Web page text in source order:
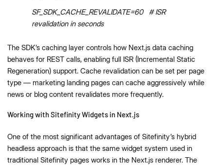
SF_SDK_CACHE_REVALIDATE=60 # ISR
revalidation in seconds
The SDK’s caching layer controls how Next.js data caching
behaves for REST calls, enabling full ISR (Incremental Static
Regeneration) support. Cache revalidation can be set per page
type — marketing landing pages can cache aggressively while
news or blog content revalidates more frequently.
Working with Sitefinity Widgets in Next.js
One of the most significant advantages of Sitefinity’s hybrid
headless approach is that the same widget system used in
traditional Sitefinity pages works in the Next.js renderer. The